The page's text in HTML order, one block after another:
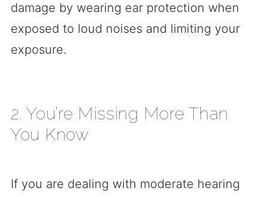
damage by wearing ear protection when
exposed to loud noises and limiting your
exposure.
2. You’re Missing More Than
You Know
If you are dealing with moderate hearing